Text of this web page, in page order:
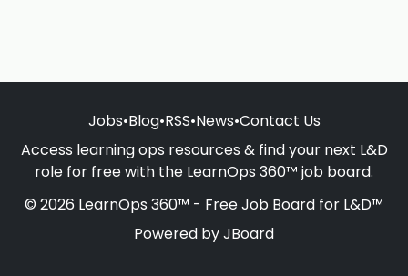
Jobs•Blog•RSS•News•Contact Us
Access learning ops resources & find your next L&D
role for free with the LearnOps 360™ job board.
© 2026 LearnOps 360™ - Free Job Board for L&D™
Powered byJBoard